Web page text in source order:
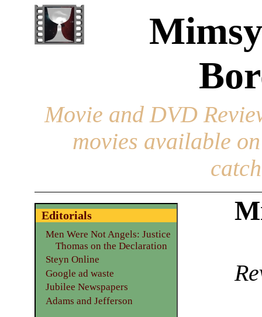
Movie and DVD
movies available
Editorials
Men Were Not Angels: Justice
Thomas on the Declaration
Steyn Online
Google ad waste
Jubilee Newspapers
Adams and Jefferson